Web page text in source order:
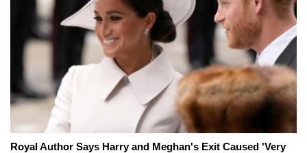
Royal Author Says Harry and Meghan's Exit Caused 'Very